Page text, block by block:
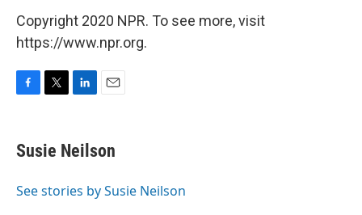
Copyright 2020 NPR. To see more, visit
https://www.npr.org.
e
b
o
t
t
r
k
e
I
i
l
Susie Neilson
See stories by Susie Neilson